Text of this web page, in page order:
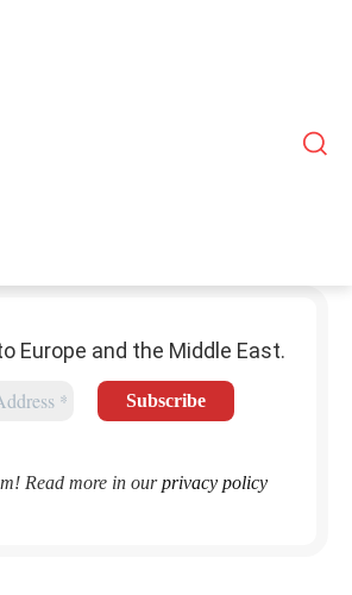
Europe and the Middle East.
Read more in ourprivacy policy